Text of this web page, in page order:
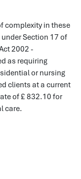
complexity in these
Section 17 of
2002 -
as requiring
or nursing
clients at a current
of £ 832.10 for
care.